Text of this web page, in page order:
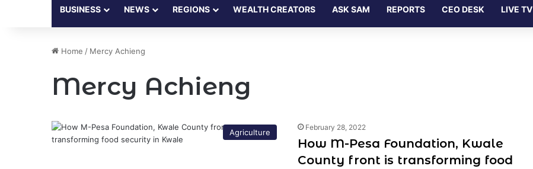
BUSINESS NEWS REGIONS WEALTH CREATORS ASK SAM REPORTS CEO DESK LIVE TV
Home / Mercy Achieng
Mercy Achieng
Agriculture
February 28, 2022
How M-Pesa Foundation, Kwale
County front is transforming food